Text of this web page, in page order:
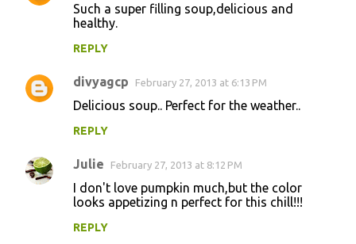
Such a super filling soup,delicious and
healthy.
REPLY
divyagcp February 27, 2013 at 6:13 PM
Delicious soup.. Perfect for the weather..
REPLY
Julie February 27, 2013 at 8:12 PM
I don't love pumpkin much,but the color
looks appetizing n perfect for this chill!!!
REPLY